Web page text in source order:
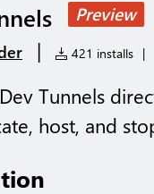
Preview
| 421 installs |
Tunnels
host, and